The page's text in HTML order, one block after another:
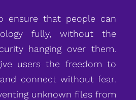
ensure that people can
fully, without the
hanging over them.
users the freedom to
connect without fear.
unknown files from